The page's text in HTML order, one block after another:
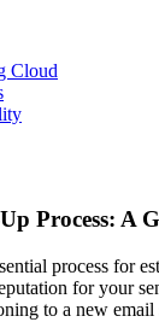
Cloud
Process: A
process for
for your
to a new